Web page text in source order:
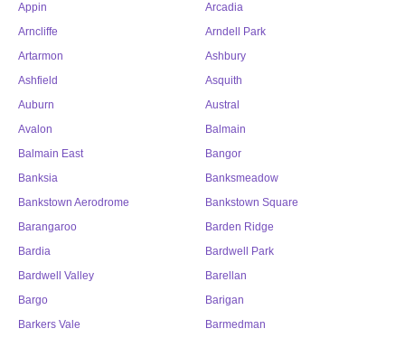
Appin
Arcadia
Arncliffe
Arndell Park
Artarmon
Ashbury
Ashfield
Asquith
Auburn
Austral
Avalon
Balmain
Balmain East
Bangor
Banksia
Banksmeadow
Bankstown Aerodrome
Bankstown Square
Barangaroo
Barden Ridge
Bardia
Bardwell Park
Bardwell Valley
Barellan
Bargo
Barigan
Barkers Vale
Barmedman